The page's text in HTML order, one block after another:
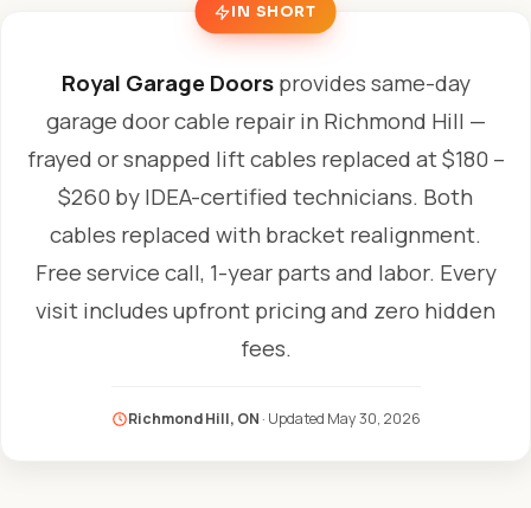
IN SHORT
Royal Garage Doorsprovides same-day
garage door cable repair in Richmond Hill —
frayed or snapped lift cables replaced at $180 –
$260 by IDEA-certified technicians. Both
cables replaced with bracket realignment.
Free service call, 1-year parts and labor. Every
visit includes upfront pricing and zero hidden
fees.
Richmond Hill, ON · Updated May 30, 2026